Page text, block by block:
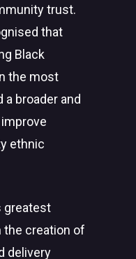
trust.
that
Black
the most
broader and
ethnic
greatest
the creation of
delivery